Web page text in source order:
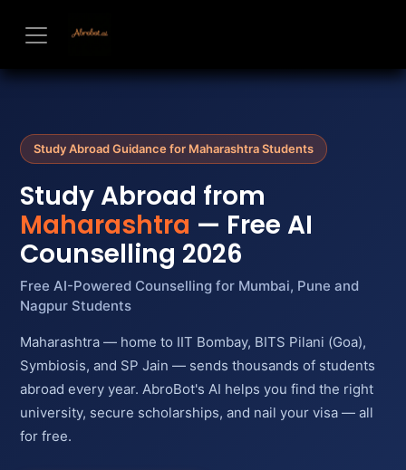
Study Abroad Guidance for Maharashtra Students
Study Abroad from
Maharashtra — Free AI
Counselling 2026
Free AI-Powered Counselling for Mumbai, Pune and
Nagpur Students
Maharashtra — home to IIT Bombay, BITS Pilani (Goa),
Symbiosis, and SP Jain — sends thousands of students
abroad every year. AbroBot's AI helps you find the right
university, secure scholarships, and nail your visa — all
for free.